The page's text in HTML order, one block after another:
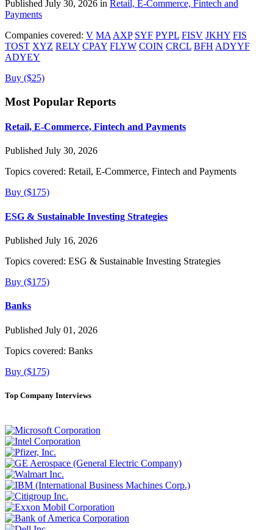
Published July 30, 2026 in Retail, E-Commerce, Fintech and
Payments
Companies covered: V MA AXP SYF PYPL FISV JKHY FIS
TOST XYZ RELY CPAY FLYW COIN CRCL BFH ADYYF
ADYEY
Buy ($25)
Most Popular Reports
Retail, E-Commerce, Fintech and Payments
Published July 30, 2026
Topics covered: Retail, E-Commerce, Fintech and Payments
Buy ($175)
ESG & Sustainable Investing Strategies
Published July 16, 2026
Topics covered: ESG & Sustainable Investing Strategies
Buy ($175)
Banks
Published July 01, 2026
Topics covered: Banks
Buy ($175)
Top Company Interviews